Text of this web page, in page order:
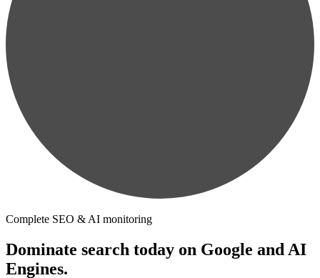
Complete SEO & AI monitoring
Dominate search today on Google and AI
Engines.